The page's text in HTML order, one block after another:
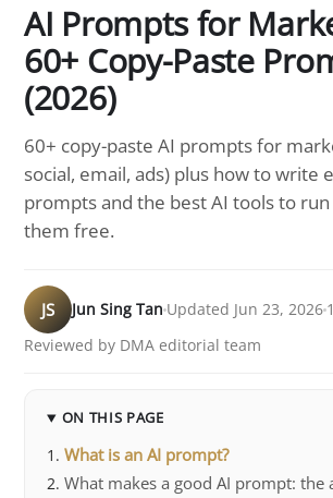
AI Prompts for
60+ Copy-Paste
(2026)
60+ copy-paste AI prompts for
social, email, ads) plus how to write
prompts and the best AI tools to
them free.
JS Jun Sing Tan Updated Jun 23, 2026
Reviewed by DMA editorial team
ON THIS PAGE
What is an AI prompt?
What makes a good AI prompt: the